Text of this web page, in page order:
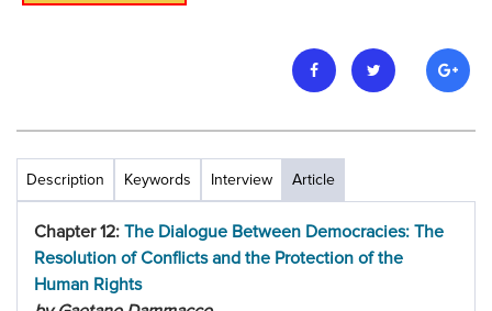
Description Keywords Interview Article
Chapter 12: The Dialogue Between Democracies: The
Resolution of Conflicts and the Protection of the
Human Rights